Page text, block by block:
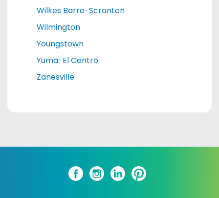
Wilkes Barre-Scranton
Wilmington
Youngstown
Yuma-El Centro
Zanesville